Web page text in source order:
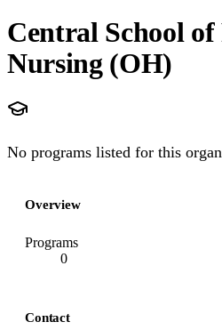
Central School
Nursing (OH)
No programs listed for this
Overview
Programs
0
Contact